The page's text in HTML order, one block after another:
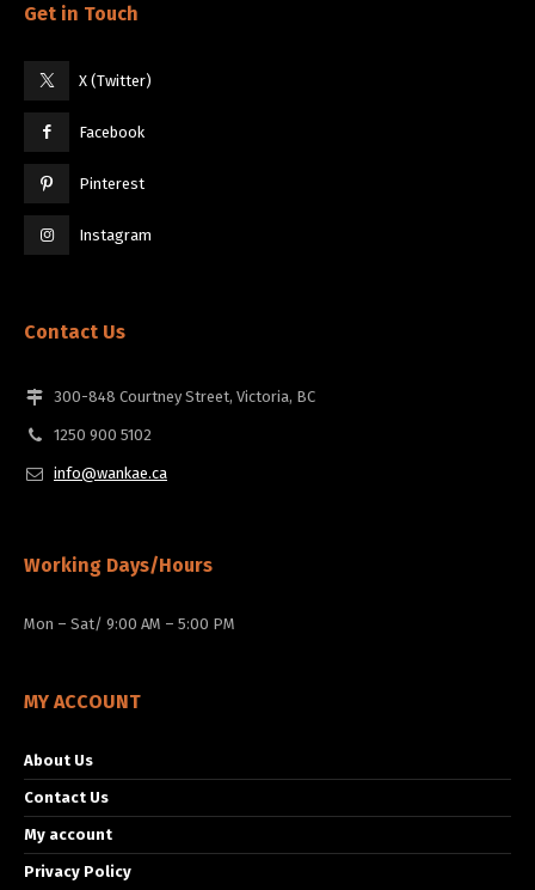
Get in Touch
X (Twitter)
Facebook
Pinterest
Instagram
Contact Us
300-848 Courtney Street, Victoria, BC
1250 900 5102
info@wankae.ca
Working Days/Hours
Mon – Sat/ 9:00 AM – 5:00 PM
MY ACCOUNT
About Us
Contact Us
My account
Privacy Policy